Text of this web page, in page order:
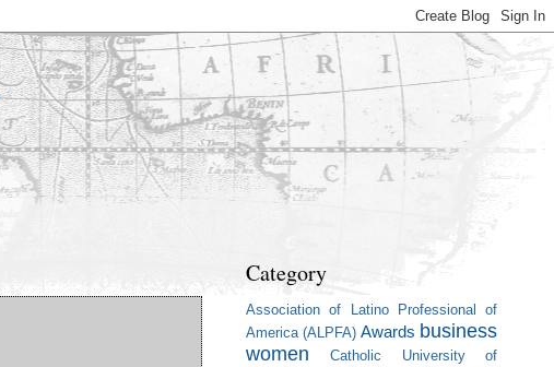
Category
Association of Latino Professional of
America (ALPFA) Awards business
women
Catholic University of